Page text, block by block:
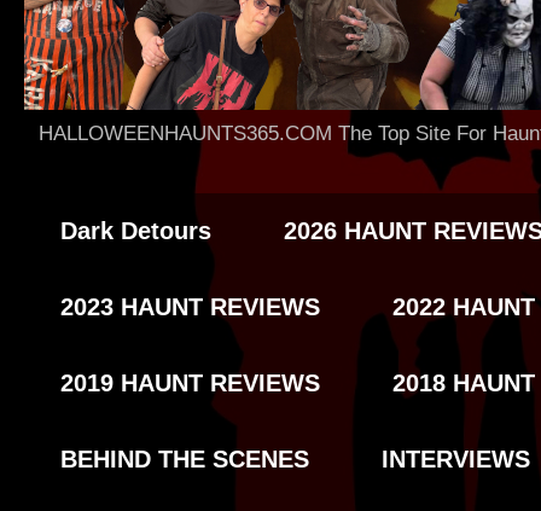
HALLOWEENHAUNTS365.COM The Top Site For
Dark Detours 2026 HAUNT
2023 HAUNT REVIEWS 2022
2019 HAUNT REVIEWS 2018
BEHIND THE SCENES INTERVIEWS